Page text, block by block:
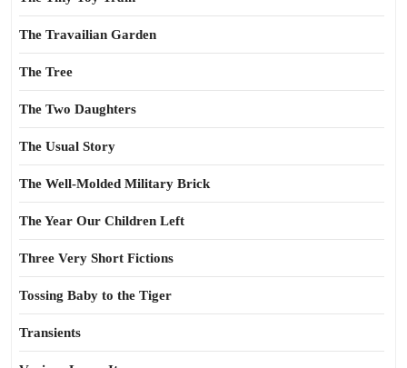
The Travailian Garden
The Tree
The Two Daughters
The Usual Story
The Well-Molded Military Brick
The Year Our Children Left
Three Very Short Fictions
Tossing Baby to the Tiger
Transients